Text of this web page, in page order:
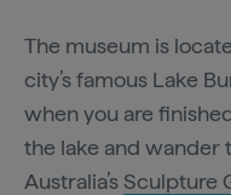
The museum is
city’s famous Lake
when you are
the lake and wander
Australia’sSculpture